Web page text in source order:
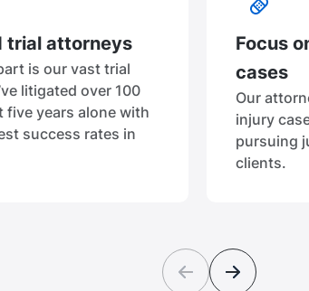
trial attorneys
is our vast trial
litigated over 100
five years alone with
success rates in
Focus
cases
Our
injury
pursuing
clients.